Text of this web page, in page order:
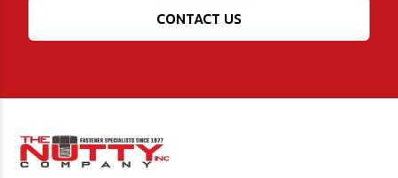
CONTACT US